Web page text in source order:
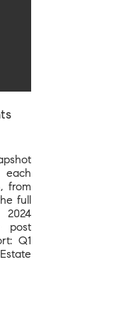
each
from
full
post
Q1